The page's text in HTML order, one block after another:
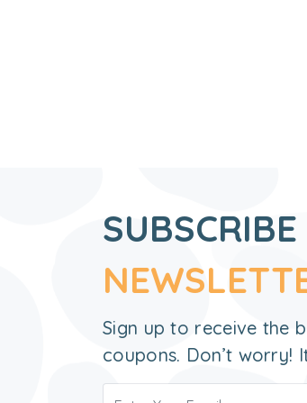
Sign up to receive the
coupons. Don’t worry!